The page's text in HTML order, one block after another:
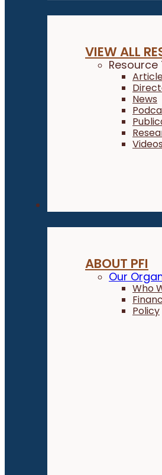
VIEW ALL
Resource
News
Videos
ABOUT PFI
Our
Who
Policy